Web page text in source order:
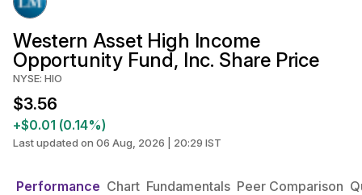
Western Asset High Income
Opportunity Fund, Inc. Share Price
NYSE: HIO
$3.56
+$0.01 (0.14%)
Last updated on 06 Aug, 2026 | 20:29 IST
Performance Chart Fundamentals Peer Comparison